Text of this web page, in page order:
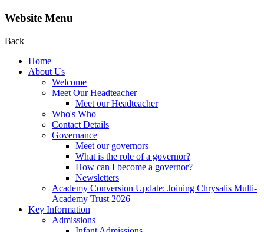
Website Menu
Back
Home
About Us
Welcome
Meet Our Headteacher
Meet our Headteacher
Who's Who
Contact Details
Governance
Meet our governors
What is the role of a governor?
How can I become a governor?
Newsletters
Academy Conversion Update: Joining Chrysalis Multi-
Academy Trust 2026
Key Information
Admissions